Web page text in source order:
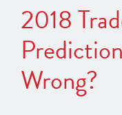
2018
Wrong?